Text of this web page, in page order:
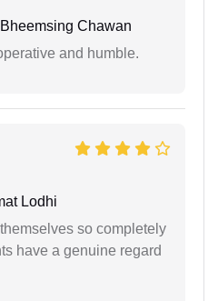
Chawan
and humble.
Lodhi
so completely
have a genuine regard